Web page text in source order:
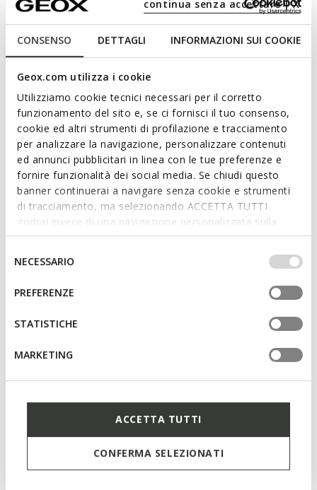
CONSENSO DETTAGLI INFORMAZIONI SUI COOKIE
Geox.com utilizza i cookie
Utilizziamo cookie tecnici necessari per il corretto
funzionamento del sito e, se ci fornisci il tuo consenso,
cookie ed altri strumenti di profilazione e tracciamento
per analizzare la navigazione, personalizzare contenuti
ed annunci pubblicitari in linea con le tue preferenze e
fornire funzionalità dei social media. Se chiudi questo
banner continuerai a navigare senza cookie e strumenti
di tracciamento, ma selezionando ACCETTA TUTTI
godrai invece di una navigazione personalizzata sulla
base dei tuoi gusti ed interessi. Selezionando
IMPOSTAZIONI potrai anche scegliere quali cookies ed
altri strumenti di tracciamento autorizzare. Per maggiori
informazioni o per modificare in qualsiasi momento le
tue impostazioni, visita la nostra
del
consenso
NECESSARIO
PREFERENZE
STATISTICHE
MARKETING
ACCETTA TUTTI
CONFERMA SELEZIONATI
continua senza accettare | X
ONLINE EXCLUSIVE SUSTAINABLE
VIRNILISA 65 WOMAN
Slingback heels
€76,20
1 COLOR
Price reduced from
to
SPHERICA WOMAN
Lightweight cushioned shoes
€69,93
3 COLORS
Price reduced from
to
ONLINE EXCLUSIVE ONLINE EXCLUSIVE
MANTINEA WOMAN